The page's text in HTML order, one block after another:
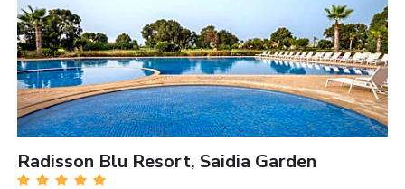
Radisson Blu Resort, Saidia Garden